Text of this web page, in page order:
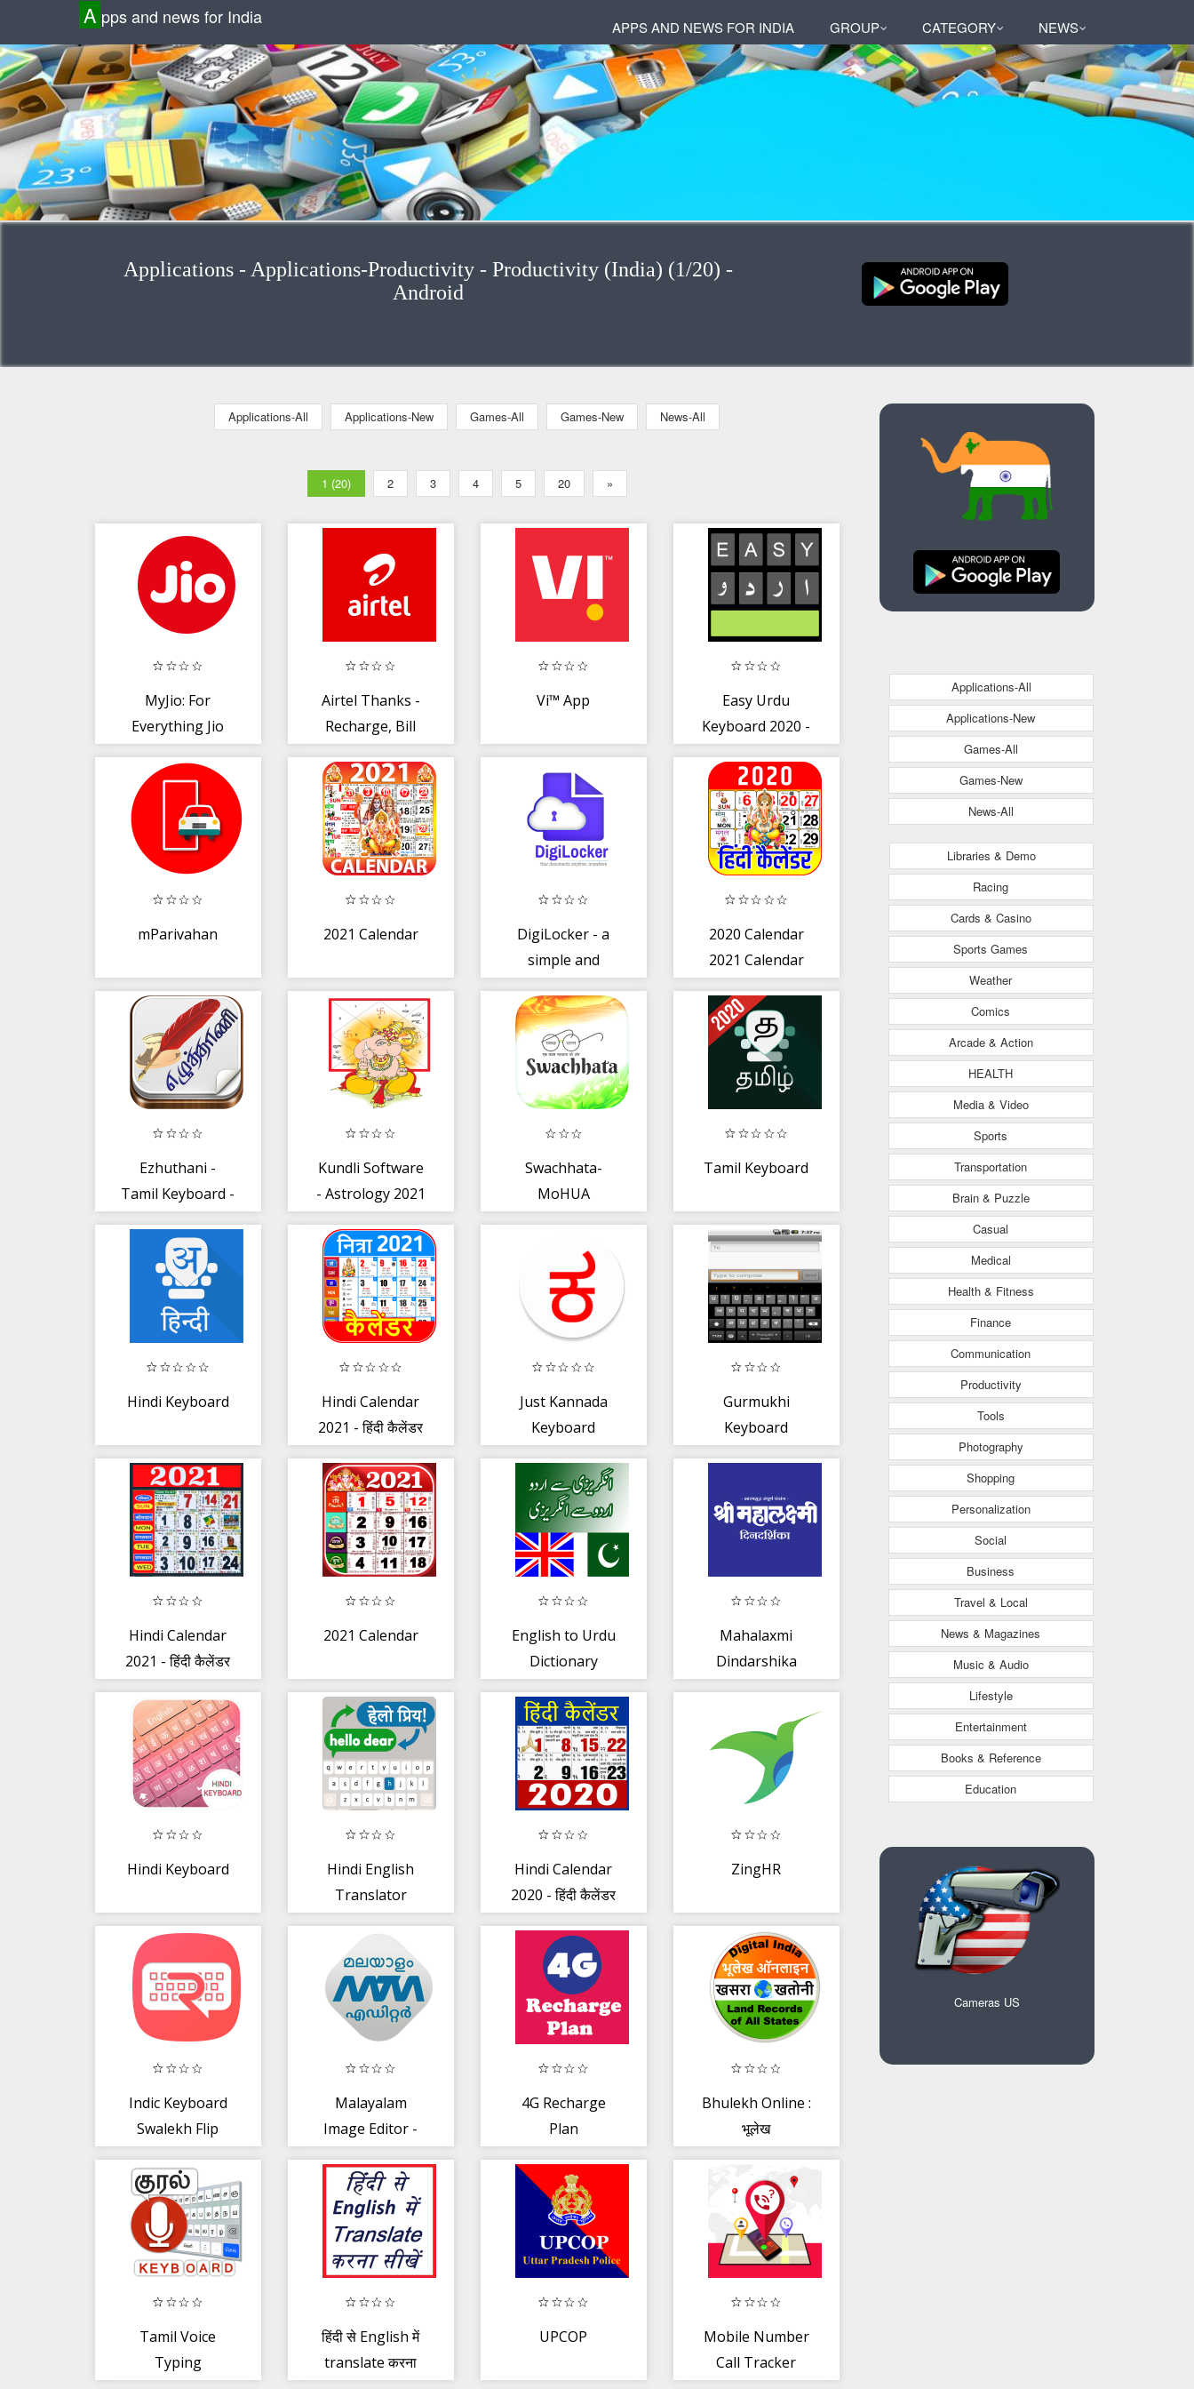
A pps and news for India APPS AND NEWS FOR INDIA GROUP CATEGORY NEWS
Applications - Applications-Productivity - Productivity (India) (1/20) -
Android
Applications-All Applications-New Games-All Games-New News-All
1 (20) 2 3 4 5 20 »
MyJio: For
Everything Jio
Airtel Thanks -
Recharge, Bill
TV
Vi™ App
Easy Urdu
Keyboard 2020 -
Photos
mParivahan 2021 Calendar
DigiLocker - a
simple and
document wallet
2020 Calendar
2021 Calendar
Ezhuthani -
Tamil Keyboard -
Kundli Software
- Astrology 2021
Swachhata-
MoHUA
Tamil Keyboard
Hindi Keyboard
Hindi Calendar
2021 - हिंदी कैलेंडर
Just Kannada
Keyboard
Gurmukhi
Keyboard
Hindi Calendar
2021 - हिंदी कैलेंडर
2021 Calendar
English to Urdu
Dictionary
Mahalaxmi
Dindarshika
Hindi Keyboard
Hindi English
Translator
Hindi Calendar
2020 - हिंदी कैलेंडर
ZingHR
Indic Keyboard
Swalekh Flip
Malayalam
Image Editor -
4G Recharge
Plan
Bhulekh Online :
भूलेख
Tamil Voice
Typing
हिंदी से English में
translate करना
UPCOP
Mobile Number
Call Tracker
Applications-All
Applications-New
Games-All
Games-New
News-All
Libraries & Demo
Racing
Cards & Casino
Sports Games
Weather
Comics
Arcade & Action
HEALTH
Media & Video
Sports
Transportation
Brain & Puzzle
Casual
Medical
Health & Fitness
Finance
Communication
Productivity
Tools
Photography
Shopping
Personalization
Social
Business
Travel & Local
News & Magazines
Music & Audio
Lifestyle
Entertainment
Books & Reference
Education
Cameras US